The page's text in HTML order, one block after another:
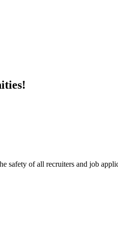
safety of all recruiters and job